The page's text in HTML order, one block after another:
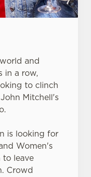
for marketing,
To accept these
only essential
and
in a row,
to clinch
Mitchell's
is looking for
Women's
leave
Crowd